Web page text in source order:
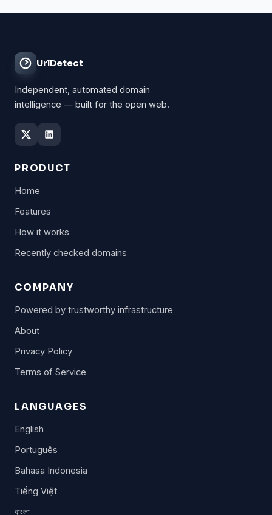
UrlDetect
Independent, automated domain
intelligence — built for the open web.
PRODUCT
Home
Features
How it works
Recently checked domains
COMPANY
Powered by trustworthy infrastructure
About
Privacy Policy
Terms of Service
LANGUAGES
English
Português
Bahasa Indonesia
Tiếng Việt
বাংলা